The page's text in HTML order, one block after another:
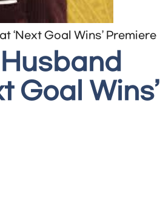
‘Next Goal Wins’ Premiere
Goal Wins’